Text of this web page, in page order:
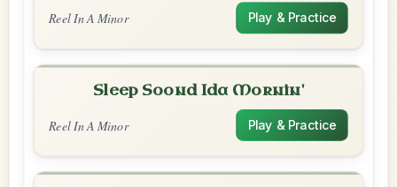
Reel In A Minor Play & Practice
Sleep Soond Ida Mornin'
Reel In A Minor Play & Practice